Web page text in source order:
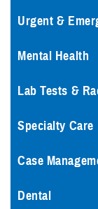
Urgent &
Mental Health
Lab Tests &
Specialty Care
Case
Dental